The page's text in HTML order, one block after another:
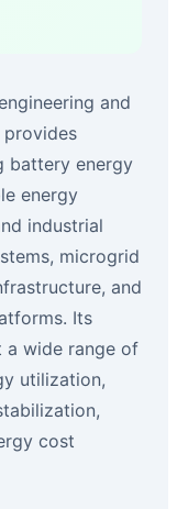
and
provides
battery energy
energy
industrial
microgrid
and
Its
a wide range of
utilization,
cost